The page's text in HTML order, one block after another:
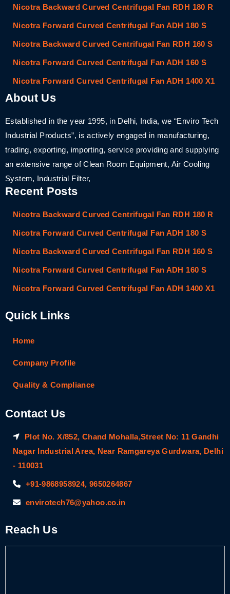
Nicotra Backward Curved Centrifugal Fan RDH 180 R
Nicotra Forward Curved Centrifugal Fan ADH 180 S
Nicotra Backward Curved Centrifugal Fan RDH 160 S
Nicotra Forward Curved Centrifugal Fan ADH 160 S
Nicotra Forward Curved Centrifugal Fan ADH 1400 X1
About Us
Established in the year 1995, in Delhi, India, we “Enviro Tech
Industrial Products”, is actively engaged in manufacturing,
trading, exporting, importing, service providing and supplying
an extensive range of Clean Room Equipment, Air Cooling
System, Industrial Filter,
Recent Posts
Nicotra Backward Curved Centrifugal Fan RDH 180 R
Nicotra Forward Curved Centrifugal Fan ADH 180 S
Nicotra Backward Curved Centrifugal Fan RDH 160 S
Nicotra Forward Curved Centrifugal Fan ADH 160 S
Nicotra Forward Curved Centrifugal Fan ADH 1400 X1
Quick Links
Home
Company Profile
Quality & Compliance
Contact Us
Plot No. X/852, Chand Mohalla,Street No: 11 Gandhi
Nagar Industrial Area, Near Ramgareya Gurdwara, Delhi
- 110031
+91-9868958924, 9650264867
envirotech76@yahoo.co.in
Reach Us